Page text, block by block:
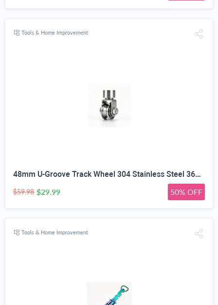
Tools & Home Improvement
48mm U-Groove Track Wheel 304 Stainless Steel 360° Swivel Caster | Waterproof & Rustproof, Heavy Duty Load Bearing, Silent Smooth Sliding, Lock Nut Reinforced, Sliding Gate & Elevator
$59.98 $29.99 50% OFF
Tools & Home Improvement